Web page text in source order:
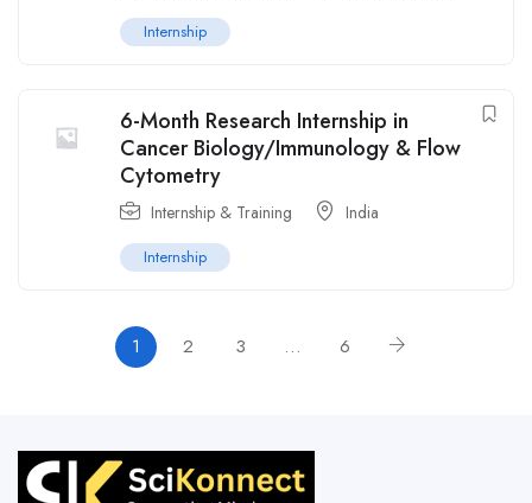
Internship
6-Month Research Internship in
Cancer Biology/Immunology & Flow
Cytometry
Internship & Training India
Internship
1 2 3 … 6